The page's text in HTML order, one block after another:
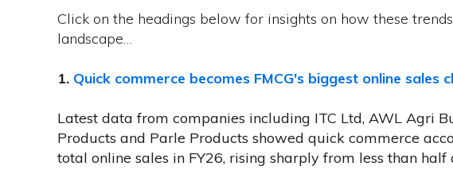
Click on the headings below for insights on how these
landscape…
1. Quick commerce becomes FMCG's biggest online sales
Latest data from companies including ITC Ltd, AWL Agri
Products and Parle Products showed quick commerce
total online sales in FY26, rising sharply from less than